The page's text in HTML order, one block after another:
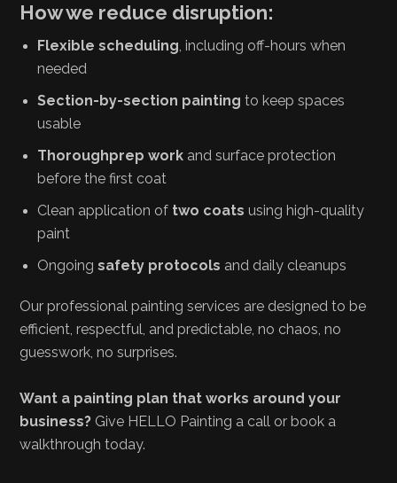
How we reduce disruption:
Flexible scheduling, including off-hours when
needed
Section-by-section painting to keep spaces
usable
Thoroughprep work and surface protection
before the first coat
Clean application of two coats using high-quality
paint
Ongoingsafety protocols and daily cleanups
Our professional painting services are designed to be
efficient, respectful, and predictable, no chaos, no
guesswork, no surprises.
Want a painting plan that works around your
business? Give HELLO Painting a call or book a
walkthrough today.